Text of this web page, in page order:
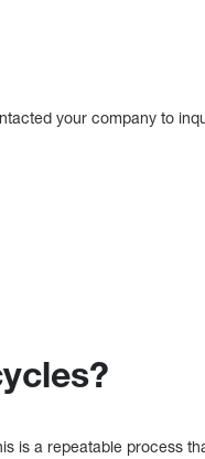
your company to
is a repeatable process